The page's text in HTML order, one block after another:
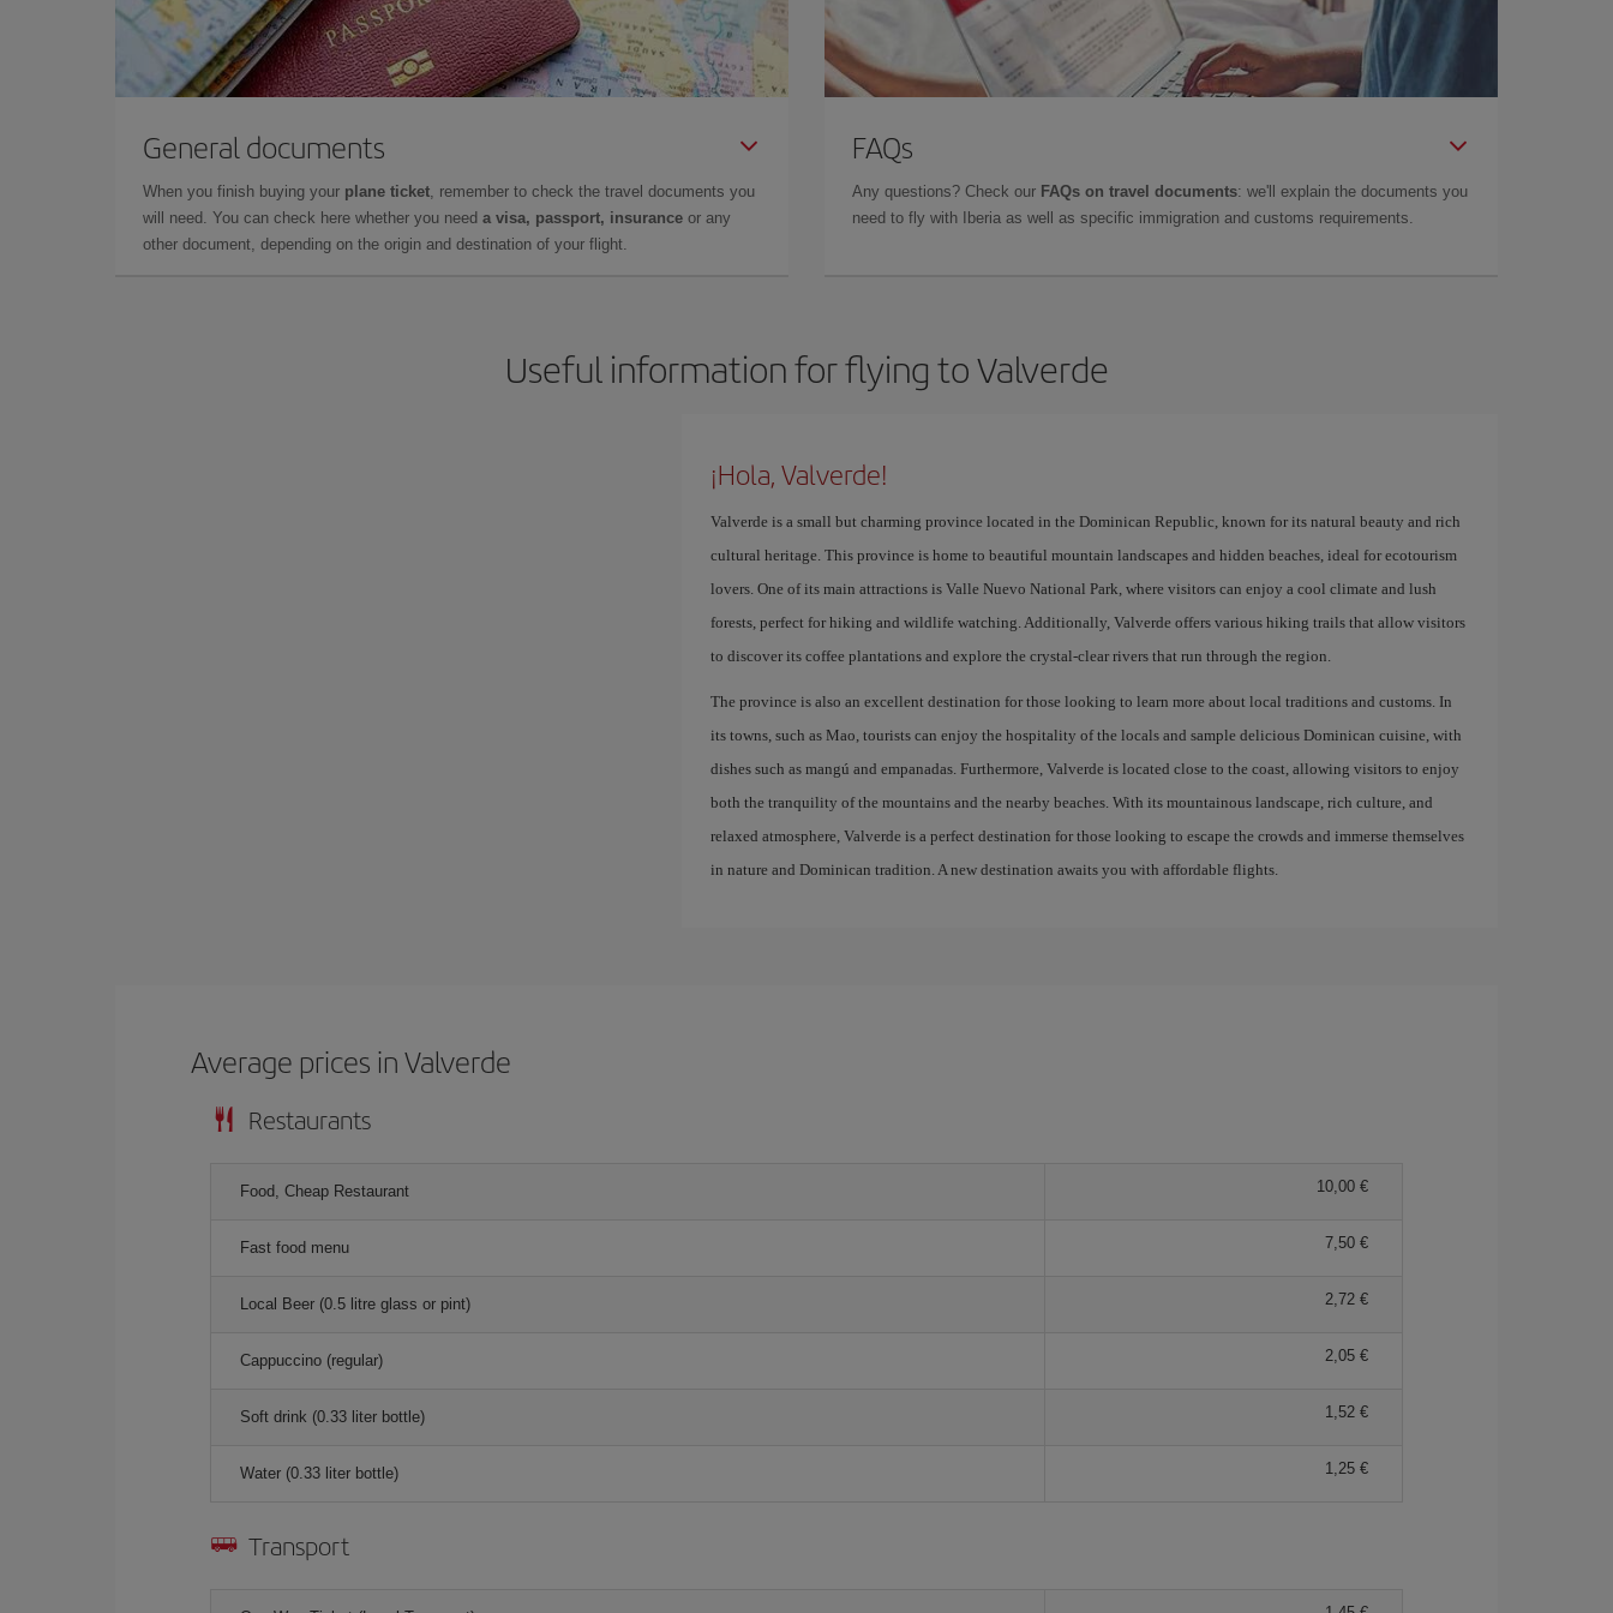
General documents
When you finish buying your plane ticket, remember to check the travel documents you
will need. You can check here whether you need a visa, passport, insurance or any
other document, depending on the origin and destination of your flight.
FAQs
Any questions? Check our FAQs on travel documents: we'll explain the documents you
need to fly with Iberia as well as specific immigration and customs requirements.
Useful information for flying to Valverde
¡Hola, Valverde!
Valverde is a small but charming province located in the Dominican Republic, known for its natural beauty and rich
cultural heritage. This province is home to beautiful mountain landscapes and hidden beaches, ideal for ecotourism
lovers. One of its main attractions is Valle Nuevo National Park, where visitors can enjoy a cool climate and lush
forests, perfect for hiking and wildlife watching. Additionally, Valverde offers various hiking trails that allow visitors
to discover its coffee plantations and explore the crystal-clear rivers that run through the region.
The province is also an excellent destination for those looking to learn more about local traditions and customs. In
its towns, such as Mao, tourists can enjoy the hospitality of the locals and sample delicious Dominican cuisine, with
dishes such as mangú and empanadas. Furthermore, Valverde is located close to the coast, allowing visitors to enjoy
both the tranquility of the mountains and the nearby beaches. With its mountainous landscape, rich culture, and
relaxed atmosphere, Valverde is a perfect destination for those looking to escape the crowds and immerse themselves
in nature and Dominican tradition. A new destination awaits you with affordable flights.
Average prices in Valverde
Restaurants
Food, Cheap Restaurant 10,00 €
Fast food menu 7,50 €
Local Beer (0.5 litre glass or pint) 2,72 €
Cappuccino (regular) 2,05 €
Soft drink (0.33 liter bottle) 1,52 €
Water (0.33 liter bottle) 1,25 €
Transport